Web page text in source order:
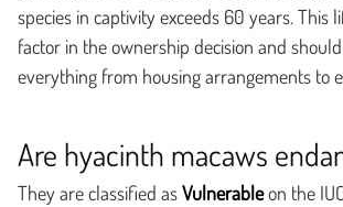
species in captivity exceeds 60 years. This
factor in the ownership decision and
everything from housing arrangements to
Are hyacinth macaws
They are classified asVulnerableon the